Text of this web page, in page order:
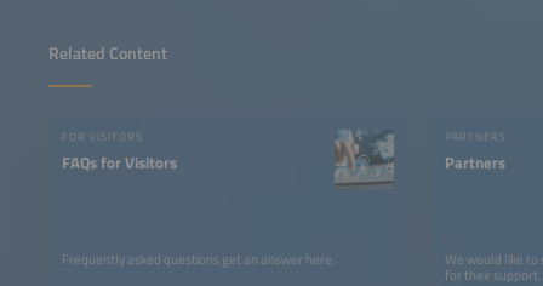
Related Content
FOR VISITORS
FAQs for Visitors
Frequently asked questions get an answer here.
PARTNERS
Partners
We would like
for their support.